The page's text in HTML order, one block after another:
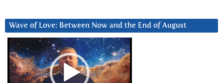
Wave of Love: Between Now and the End of August
Video
Player